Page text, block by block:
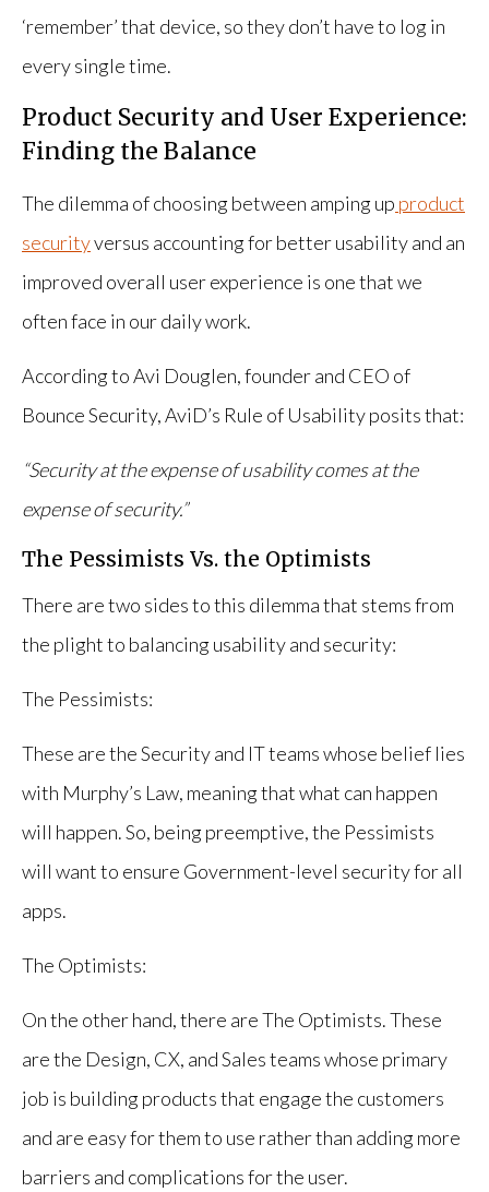
‘remember’ that device, so they don’t have to log in
every single time.
Product Security and User Experience:
Finding the Balance
The dilemma of choosing between amping up product
securityversus accounting for better usability and an
improved overall user experience is one that we
often face in our daily work.
According to Avi Douglen, founder and CEO of
Bounce Security, AviD’s Rule of Usability posits that:
“Security at the expense of usability comes at the
expense of security.”
The Pessimists Vs. the Optimists
There are two sides to this dilemma that stems from
the plight to balancing usability and security:
The Pessimists:
These are the Security and IT teams whose belief lies
with Murphy’s Law, meaning that what can happen
will happen. So, being preemptive, the Pessimists
will want to ensure Government-level security for all
apps.
The Optimists:
On the other hand, there are The Optimists. These
are the Design, CX, and Sales teams whose primary
job is building products that engage the customers
and are easy for them to use rather than adding more
barriers and complications for the user.